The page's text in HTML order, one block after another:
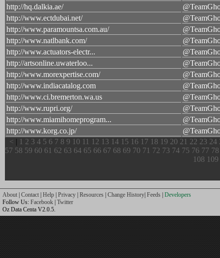
http://hq.dalkia.ae/
http://www.ectdubai.net/
http://www.paramountsa.com.au/
http://www.natlbank.com/
http://www.actuators-electr...
http://artsonline.uwaterloo...
http://www.morexpertise.com/
http://www.indiacatalog.com
http://www.ci.bremerton.wa.us
http://www.rupri.org/
http://www.miamihomeprogram...
http://www.korg.co.jp/
< | 1 2 3 4 5 6 7 8 9 10 11 12 13 14 15 16 17 18 19 20 21 22 23 24
57 58 59 60 61 62 63 64 65 66 67 68 69 70 71 72 73 74 75 76 77 78
108 109
About | Contact | Help | Privacy | Resources | Change History| Feeds | Developers
Follow Us: Facebook | Twitter
Oz Data Centa V2.0.5.